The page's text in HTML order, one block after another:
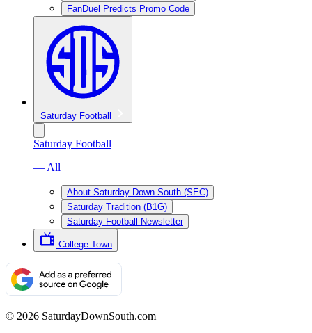
FanDuel Predicts Promo Code
Saturday Football
Saturday Football
— All
About Saturday Down South (SEC)
Saturday Tradition (B1G)
Saturday Football Newsletter
College Town
© 2026 SaturdayDownSouth.com